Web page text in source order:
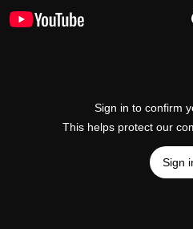
Sign in to confirm
This helps protect our
Sign